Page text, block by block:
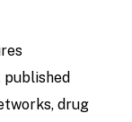
drug